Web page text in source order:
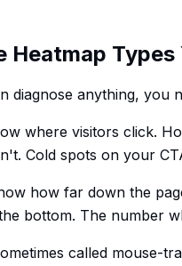
Heatmap
diagnose anything, you
where visitors click.
Cold spots on your
how far down the
bottom. The number
called mouse-